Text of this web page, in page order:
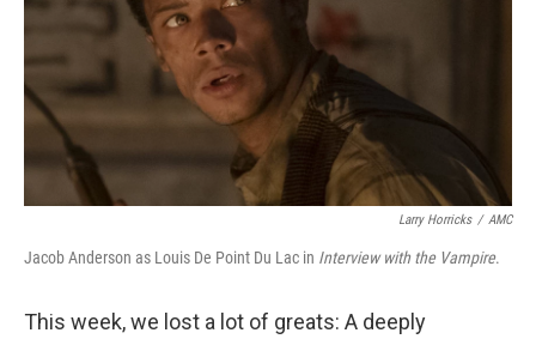
Larry Horricks / AMC
Jacob Anderson as Louis De Point Du Lac in Interview with the Vampire.
This week, we lost a lot of greats: A deeply